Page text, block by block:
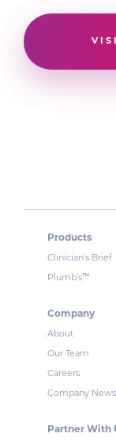
Products
Clinician’s Brief
Plumb’s™
Company
About
Our Team
Careers
Company News
Partner With